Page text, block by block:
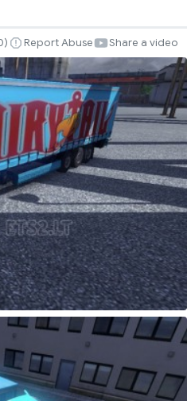
) Report Abuse Share a video